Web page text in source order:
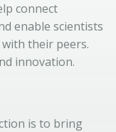
connect
enable scientists
their peers.
innovation.
is to bring